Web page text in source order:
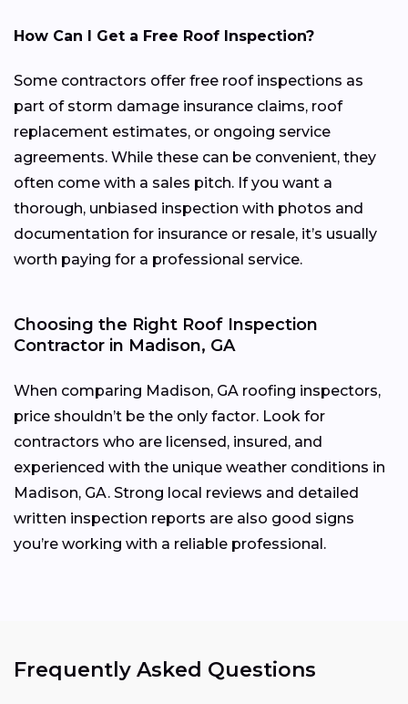
How Can I Get a Free Roof Inspection?
Some contractors offer free roof inspections as
part of storm damage insurance claims, roof
replacement estimates, or ongoing service
agreements. While these can be convenient, they
often come with a sales pitch. If you want a
thorough, unbiased inspection with photos and
documentation for insurance or resale, it’s usually
worth paying for a professional service.
Choosing the Right Roof Inspection
Contractor in Madison, GA
When comparing Madison, GA roofing inspectors,
price shouldn’t be the only factor. Look for
contractors who are licensed, insured, and
experienced with the unique weather conditions in
Madison, GA. Strong local reviews and detailed
written inspection reports are also good signs
you’re working with a reliable professional.
Frequently Asked Questions